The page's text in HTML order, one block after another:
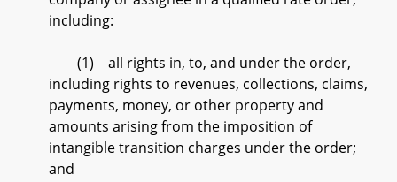
including:
(1) all rights in, to, and under the order,
including rights to revenues, collections, claims,
payments, money, or other property and
amounts arising from the imposition of
intangible transition charges under the order;
and